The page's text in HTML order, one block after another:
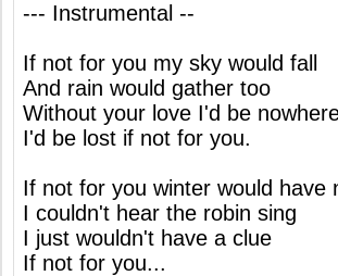
--- Instrumental --
If not for you my sky would fall
And rain would gather too
Without your love I'd be nowhere
I'd be lost if not for you.
If not for you winter would have
I couldn't hear the robin sing
I just wouldn't have a clue
If not for you...